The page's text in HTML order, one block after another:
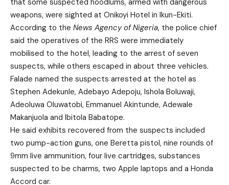
weapons, were sighted at Onikoyi Hotel in Ikun-Ekiti.
According to the News Agency of Nigeria, the police chief
said the operatives of the RRS were immediately
mobilised to the hotel, leading to the arrest of seven
suspects, while others escaped in about three vehicles.
Falade named the suspects arrested at the hotel as
Stephen Adekunle, Adebayo Adepoju, Ishola Boluwaji,
Adeoluwa Oluwatobi, Emmanuel Akintunde, Adewale
Makanjuola and Ibitola Babatope.
He said exhibits recovered from the suspects included
two pump-action guns, one Beretta pistol, nine rounds of
9mm live ammunition, four live cartridges, substances
suspected to be charms, two Apple laptops and a Honda
Accord car.